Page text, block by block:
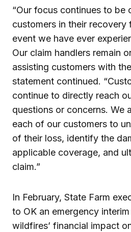
“Our focus continues to be
customers in their recovery
event we have ever
Our claim handlers remain
assisting customers with
statement continued.
continue to directly reach
questions or concerns. We
each of our customers to
of their loss, identify the
applicable coverage, and
claim.”
In February, State Farm
to OK an emergency
wildfires’ financial impact